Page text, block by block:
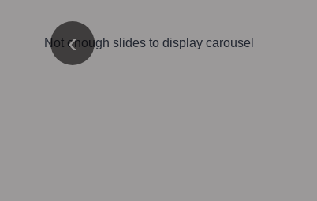
Not enough slides to display carousel